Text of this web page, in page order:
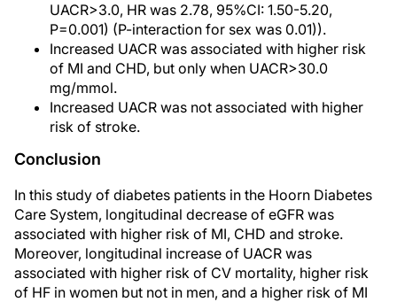
UACR>3.0, HR was 2.78, 95%CI: 1.50-5.20,
P=0.001) (P-interaction for sex was 0.01)).
Increased UACR was associated with higher risk
of MI and CHD, but only when UACR>30.0
mg/mmol.
Increased UACR was not associated with higher
risk of stroke.
Conclusion
In this study of diabetes patients in the Hoorn Diabetes
Care System, longitudinal decrease of eGFR was
associated with higher risk of MI, CHD and stroke.
Moreover, longitudinal increase of UACR was
associated with higher risk of CV mortality, higher risk
of HF in women but not in men, and a higher risk of MI